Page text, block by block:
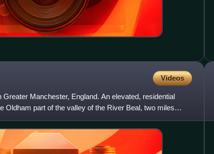
Videos
Manchester, England. An elevated, residential
Oldham part of the valley of the River Beal, two miles